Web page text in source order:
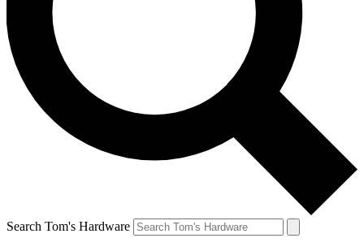
Search Tom's Hardware